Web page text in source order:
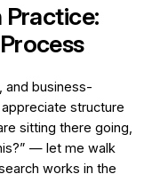
Practice:
and business-
structure
sitting there going,
— let me walk
works in the